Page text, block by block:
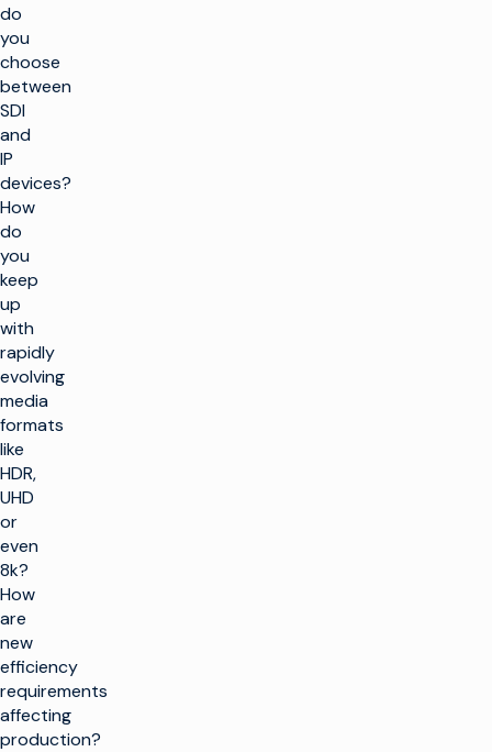
do
you
choose
between
SDI
and
IP
devices?
How
do
you
keep
up
with
rapidly
evolving
media
formats
like
HDR,
UHD
or
even
8k?
How
are
new
efficiency
requirements
affecting
production?